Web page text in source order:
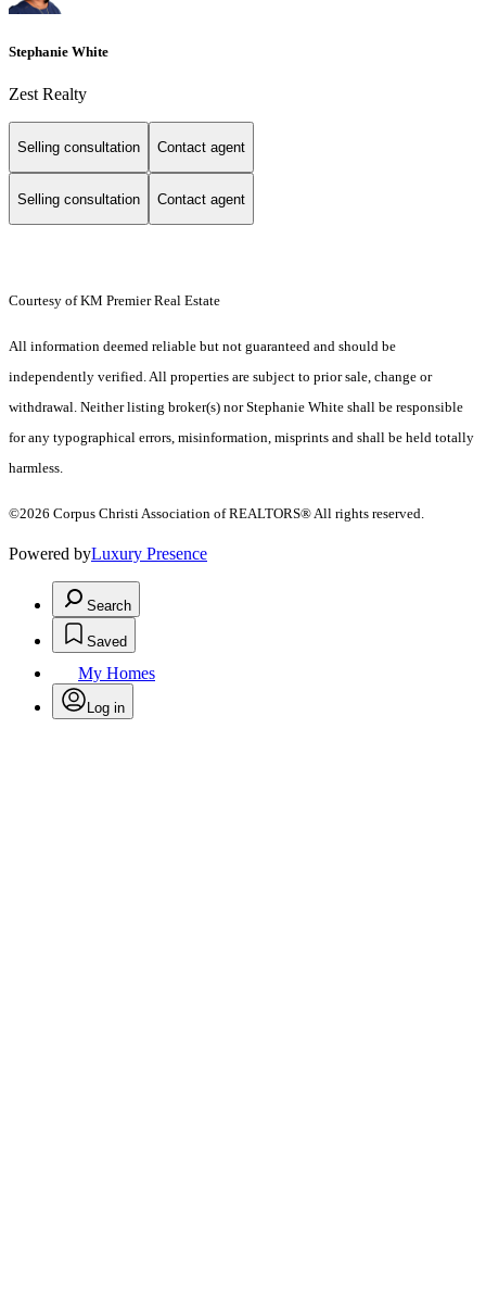
Stephanie White
Zest Realty
Selling consultation Contact agent
Selling consultation Contact agent
Courtesy of KM Premier Real Estate
All information deemed reliable but not guaranteed and should be
independently verified. All properties are subject to prior sale, change or
withdrawal. Neither listing broker(s) nor Stephanie White shall be responsible
for any typographical errors, misinformation, misprints and shall be held totally
harmless.
©2026 Corpus Christi Association of REALTORS® All rights reserved.
Powered byLuxury Presence
Search
Saved
My Homes
Log in